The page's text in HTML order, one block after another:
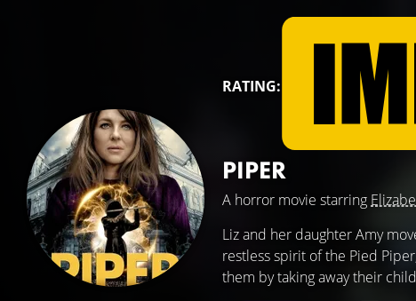
RATING:
PIPER
A horror movie starring
Liz and her daughter Amy
restless spirit of the Pied
them by taking away their